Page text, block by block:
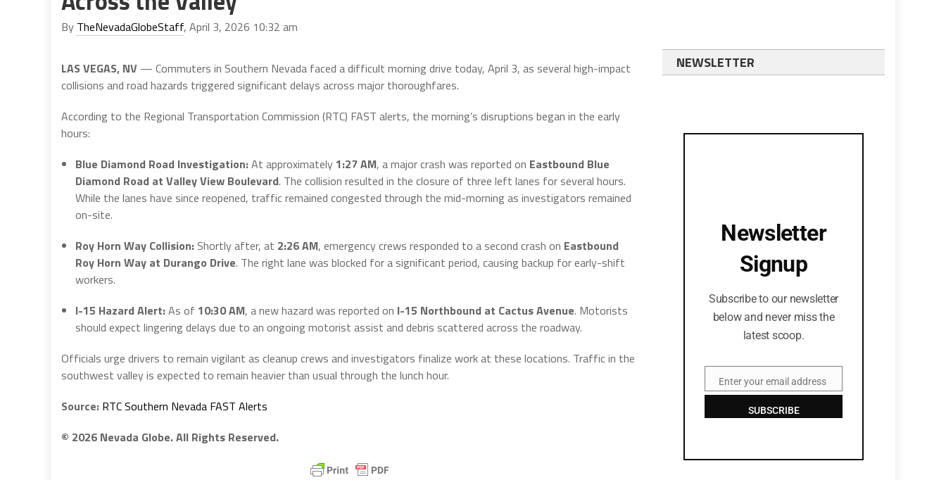
By TheNevadaGlobeStaff, April 3, 2026 10:32 am
LAS VEGAS, NV — Commuters in Southern Nevada faced a difficult morning drive today, April 3, as several high-impact
collisions and road hazards triggered significant delays across major thoroughfares.
According to the Regional Transportation Commission (RTC) FAST alerts, the morning’s disruptions began in the early
hours:
Blue Diamond Road Investigation:At approximately 1:27 AM, a major crash was reported on Eastbound Blue
Diamond Road at Valley View Boulevard. The collision resulted in the closure of three left lanes for several hours.
While the lanes have since reopened, traffic remained congested through the mid-morning as investigators remained
on-site.
Roy Horn Way Collision: Shortly after, at 2:26 AM, emergency crews responded to a second crash on Eastbound
Roy Horn Way at Durango Drive. The right lane was blocked for a significant period, causing backup for early-shift
workers.
I-15 Hazard Alert:As of 10:30 AM, a new hazard was reported on I-15 Northbound at Cactus Avenue. Motorists
should expect lingering delays due to an ongoing motorist assist and debris scattered across the roadway.
Officials urge drivers to remain vigilant as cleanup crews and investigators finalize work at these locations. Traffic in the
southwest valley is expected to remain heavier than usual through the lunch hour.
Source: RTC Southern Nevada FAST Alerts
© 2026 Nevada Globe. All Rights Reserved.
NEWSLETTER
Newsletter
Signup
Subscribe to our newsletter
below and never miss the
latest scoop.
EmailEnter your email address
SUBSCRIBE